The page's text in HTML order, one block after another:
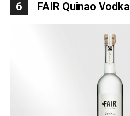
6 FAIR Quinao Vodka